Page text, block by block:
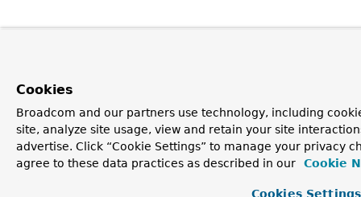
Cookies
Broadcom and our partners use technology, including
site, analyze site usage, view and retain your site
advertise. Click “Cookie Settings” to manage your privacy
agree to these data practices as described in our
Cookie
Cookies Settings